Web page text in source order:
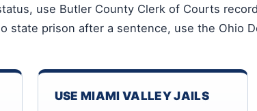
use Butler County Clerk of Courts
state prison after a sentence, use the Ohio
USE MIAMI VALLEY JAILS